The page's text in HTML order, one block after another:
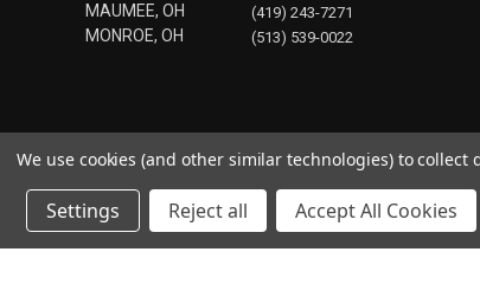
MAUMEE, OH
MONROE, OH
(419) 243-7271
(513) 539-0022
We use cookies (and other similar technologies) to
Settings Reject all Accept All Cookies